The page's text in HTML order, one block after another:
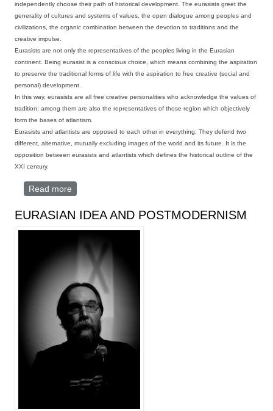
independently choose their path of historical development. The eurasists greet the
generality of cultures and systems of values, the open dialogue among peoples and
civilizations, the organic combination between the devotion to traditions and the
creative impulse.
Eurasists are not only the representatives of the peoples living in the Eurasian
continent. Being eurasist is a conscious choice, which means combining the aspiration
to preserve the traditional forms of life with the aspiration to free creative (social and
personal) development.
In this way, eurasists are all free creative personalities who acknowledge the values of
tradition; among them are also the representatives of those region which objectively
form the bases of atlantism.
Eurasists and atlantists are opposed to each other in everything. They defend two
different, alternative, mutually excludingimages of the world and its future. It is the
opposition between eurasists and atlantists which defines the historical outline of the
XXI century.
Read more
EURASIAN IDEA AND POSTMODERNISM